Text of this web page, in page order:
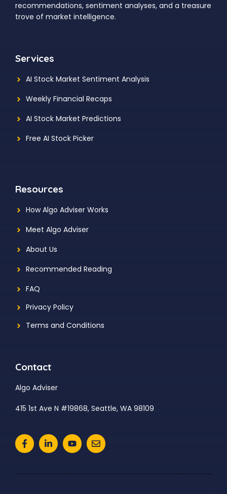
recommendations, sentiment analyses, and a treasure
trove of market intelligence.
Services
AI Stock Market Sentiment Analysis
Weekly Financial Recaps
AI Stock Market Predictions
Free AI Stock Picker
Resources
How Algo Adviser Works
Meet Algo Adviser
About Us
Recommended Reading
FAQ
Privacy Policy
Terms and Conditions
Contact
Algo Adviser
415 1st Ave N #19868, Seattle, WA 98109